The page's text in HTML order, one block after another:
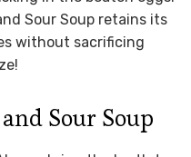
Sour Soup retains its
without sacrificing
Sour Soup